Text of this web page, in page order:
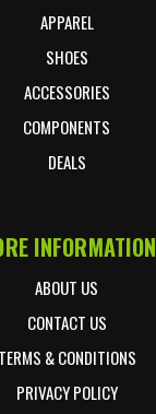
APPAREL
SHOES
ACCESSORIES
COMPONENTS
DEALS
INFORMATION
ABOUT US
CONTACT US
TERMS & CONDITIONS
PRIVACY POLICY